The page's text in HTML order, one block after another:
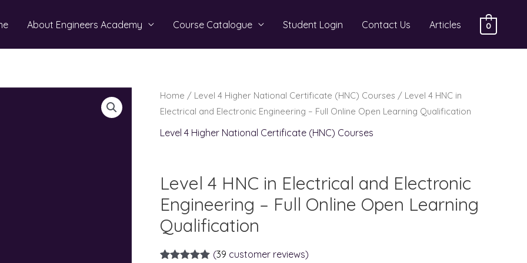
About Engineers Academy Course Catalogue Student Login Contact Us Articles 0
Home / Level 4 Higher National Certificate (HNC) Courses / Level 4 HNC in
Electrical and Electronic Engineering – Full Online Open Learning Qualification
Level 4 Higher National Certificate (HNC) Courses
Level 4 HNC in Electrical and Electronic
Engineering – Full Online Open Learning
Qualification
(39 customer reviews)